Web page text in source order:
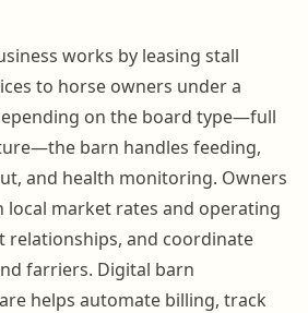
works by leasing stall
to horse owners under a
on the board type—full
barn handles feeding,
and health monitoring. Owners
local market rates and operating
relationships, and coordinate
farriers. Digital barn
helps automate billing, track